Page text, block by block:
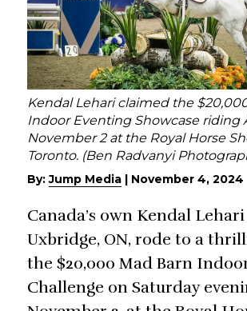
Kendal Lehari claimed the
Indoor Eventing Showcase riding
November 2 at the Royal Horse
Toronto. (Ben Radvanyi
By:Jump Media November 4, 2024
Canada’s own Kendal
Uxbridge, ON, rode to a
the $20,000 Mad Barn
Challenge on Saturday